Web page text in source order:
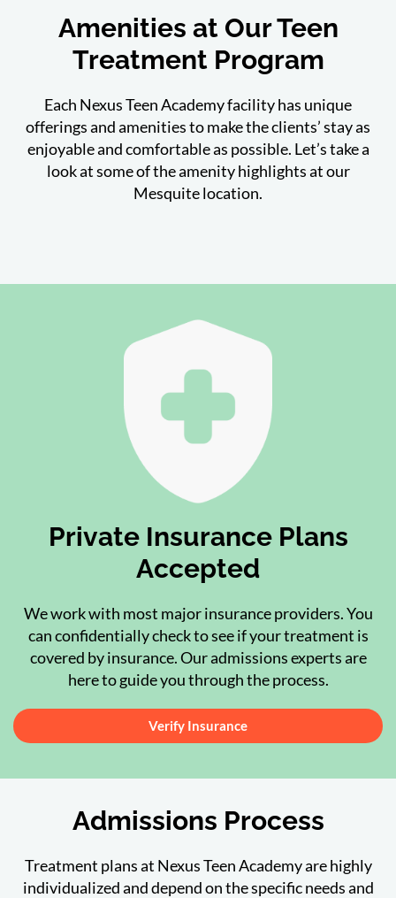
Amenities at Our Teen
Treatment Program
Each Nexus Teen Academy facility has unique
offerings and amenities to make the clients’ stay as
enjoyable and comfortable as possible. Let’s take a
look at some of the amenity highlights at our
Mesquite location.
Private Insurance Plans
Accepted
We work with most major insurance providers. You
can confidentially check to see if your treatment is
covered by insurance. Our admissions experts are
here to guide you through the process.
Verify Insurance
Admissions Process
Treatment plans at Nexus Teen Academy are highly
individualized and depend on the specific needs and